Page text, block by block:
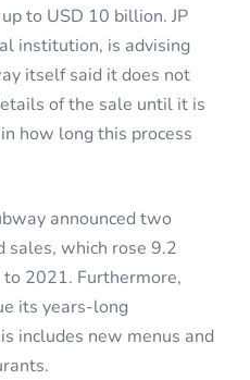
to USD 10 billion. JP
institution, is advising
itself said it does not
of the sale until it is
how long this process
announced two
sales, which rose 9.2
2021. Furthermore,
its years-long
includes new menus and